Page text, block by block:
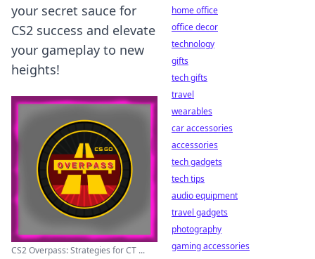
your secret sauce for
CS2 success and elevate
your gameplay to new
heights!
CS2 Overpass: Strategies for CT ...
home office
office decor
technology
gifts
tech gifts
travel
wearables
car accessories
accessories
tech gadgets
tech tips
audio equipment
travel gadgets
photography
gaming accessories